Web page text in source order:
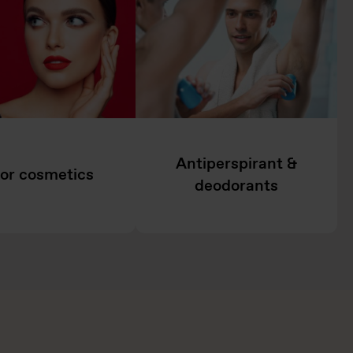
cosmetics
Antiperspirant &
deodorants